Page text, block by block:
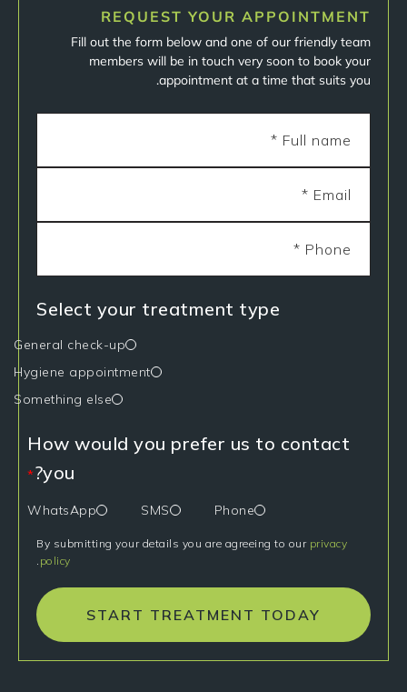
REQUEST YOUR APPOINTMENT
Fill out the form below and one of our friendly team
members will be in touch very soon to book your
appointment at a time that suits you.
Select your treatment type
General check-up
Hygiene appointment
Something else
How would you prefer us to contact
you?
*
Phone
SMS
WhatsApp
By submitting your details you are agreeing to our privacy
policy
.
START TREATMENT TODAY